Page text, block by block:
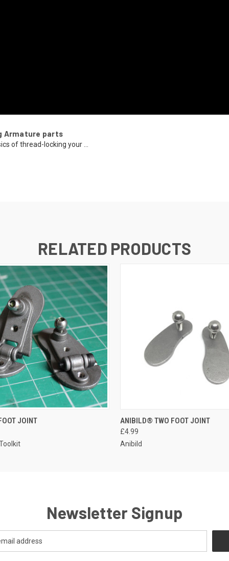
Armature parts
of thread-locking your ...
RELATED PRODUCTS
JOINT ANIBILD® TWO FOOT JOINT
£4.99
Anibild
Newsletter Signup